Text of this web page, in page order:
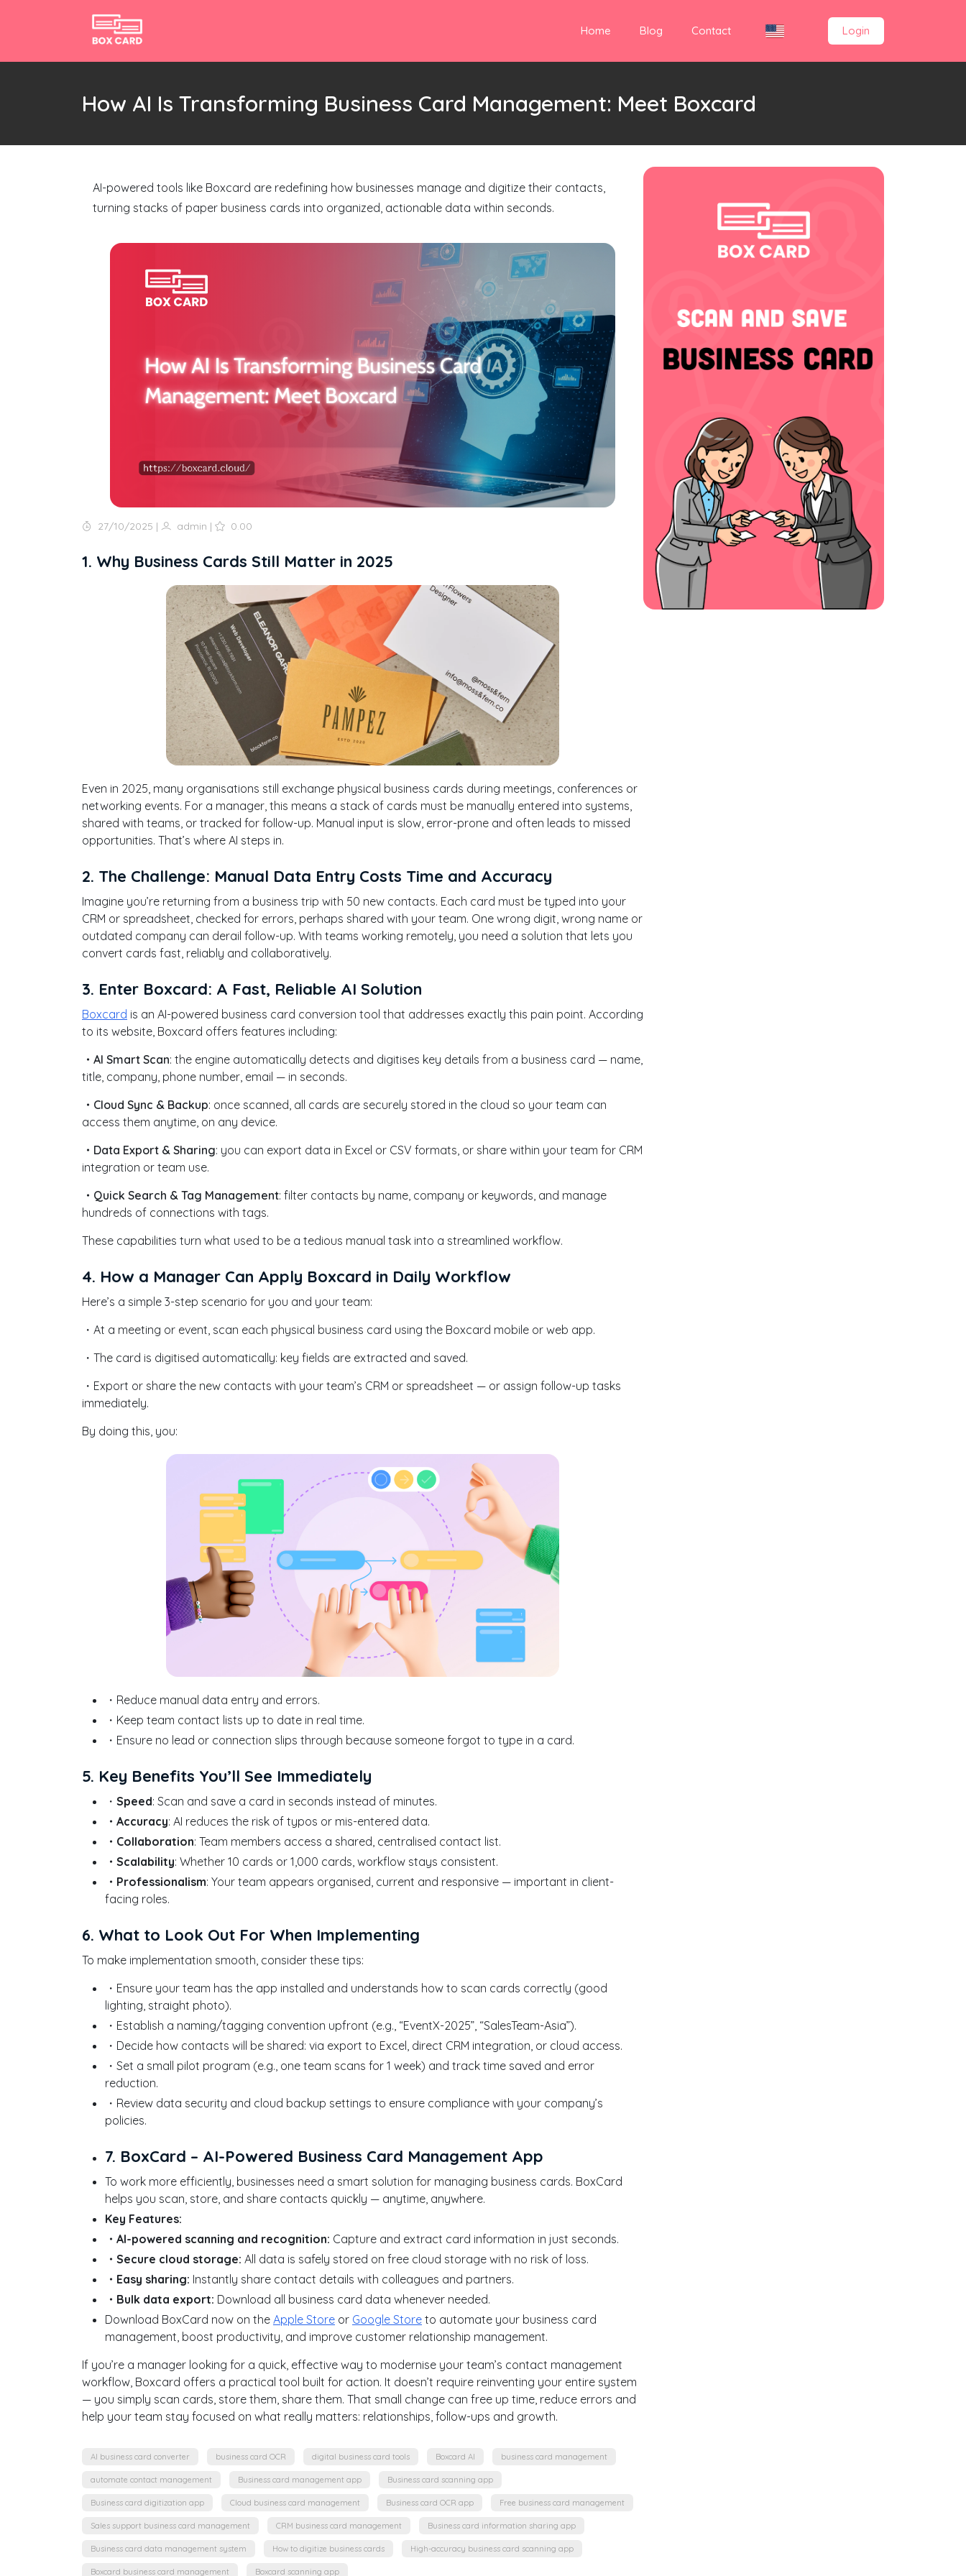
Home Blog Contact Login
How AI Is Transforming Business Card Management: Meet Boxcard
AI-powered tools like Boxcard are redefining how businesses manage and digitize their contacts,
turning stacks of paper business cards into organized, actionable data within seconds.
27/10/2025 | admin | 0.00
1. Why Business Cards Still Matter in 2025
Even in 2025, many organisations still exchange physical business cards during meetings, conferences or
networking events. For a manager, this means a stack of cards must be manually entered into systems,
shared with teams, or tracked for follow-up. Manual input is slow, error-prone and often leads to missed
opportunities. That’s where AI steps in.
2. The Challenge: Manual Data Entry Costs Time and Accuracy
Imagine you’re returning from a business trip with 50 new contacts. Each card must be typed into your
CRM or spreadsheet, checked for errors, perhaps shared with your team. One wrong digit, wrong name or
outdated company can derail follow-up. With teams working remotely, you need a solution that lets you
convert cards fast, reliably and collaboratively.
3. Enter Boxcard: A Fast, Reliable AI Solution
Boxcard is an AI-powered business card conversion tool that addresses exactly this pain point. According
to its website, Boxcard offers features including:
・AI Smart Scan: the engine automatically detects and digitises key details from a business card — name,
title, company, phone number, email — in seconds.
・Cloud Sync & Backup: once scanned, all cards are securely stored in the cloud so your team can
access them anytime, on any device.
・Data Export & Sharing: you can export data in Excel or CSV formats, or share within your team for CRM
integration or team use.
・Quick Search & Tag Management: filter contacts by name, company or keywords, and manage
hundreds of connections with tags.
These capabilities turn what used to be a tedious manual task into a streamlined workflow.
4. How a Manager Can Apply Boxcard in Daily Workflow
Here’s a simple 3-step scenario for you and your team:
・At a meeting or event, scan each physical business card using the Boxcard mobile or web app.
・The card is digitised automatically: key fields are extracted and saved.
・Export or share the new contacts with your team’s CRM or spreadsheet — or assign follow-up tasks
immediately.
By doing this, you:
・Reduce manual data entry and errors.
・Keep team contact lists up to date in real time.
・Ensure no lead or connection slips through because someone forgot to type in a card.
5. Key Benefits You’ll See Immediately
・ Speed: Scan and save a card in seconds instead of minutes.
・Accuracy: AI reduces the risk of typos or mis-entered data.
・Collaboration: Team members access a shared, centralised contact list.
・Scalability: Whether 10 cards or 1,000 cards, workflow stays consistent.
・Professionalism: Your team appears organised, current and responsive — important in client-
facing roles.
6. What to Look Out For When Implementing
To make implementation smooth, consider these tips:
・Ensure your team has the app installed and understands how to scan cards correctly (good
lighting, straight photo).
・Establish a naming/tagging convention upfront (e.g., “EventX-2025”, “SalesTeam-Asia”).
・Decide how contacts will be shared: via export to Excel, direct CRM integration, or cloud access.
・Set a small pilot program (e.g., one team scans for 1 week) and track time saved and error
reduction.
・Review data security and cloud backup settings to ensure compliance with your company’s
policies.
7. BoxCard – AI-Powered Business Card Management App
To work more efficiently, businesses need a smart solution for managing business cards. BoxCard
helps you scan, store, and share contacts quickly — anytime, anywhere.
Key Features:
・AI-powered scanning and recognition: Capture and extract card information in just seconds.
・Secure cloud storage: All data is safely stored on free cloud storage with no risk of loss.
・Easy sharing: Instantly share contact details with colleagues and partners.
・Bulk data export: Download all business card data whenever needed.
Download BoxCard now on the Apple Store or Google Store to automate your business card
management, boost productivity, and improve customer relationship management.
If you’re a manager looking for a quick, effective way to modernise your team’s contact management
workflow, Boxcard offers a practical tool built for action. It doesn’t require reinventing your entire system
— you simply scan cards, store them, share them. That small change can free up time, reduce errors and
help your team stay focused on what really matters: relationships, follow-ups and growth.
AI business card converter business card OCR digital business card tools Boxcard AI business card management
automate contact management Business card management app Business card scanning app
Business card digitization app Cloud business card management Business card OCR app Free business card management
Sales support business card management CRM business card management Business card information sharing app
Business card data management system How to digitize business cards High-accuracy business card scanning app
Boxcard business card management Boxcard scanning app